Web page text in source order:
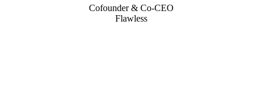
Cofounder & Co-CEO
Flawless